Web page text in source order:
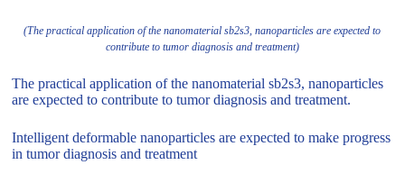
(The practical application of the nanomaterial sb2s3, nanoparticles are expected to
contribute to tumor diagnosis and treatment)
The practical application of the nanomaterial sb2s3, nanoparticles
are expected to contribute to tumor diagnosis and treatment.
Intelligent deformable nanoparticles are expected to make progress
in tumor diagnosis and treatment